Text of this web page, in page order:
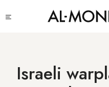
to
Israeli